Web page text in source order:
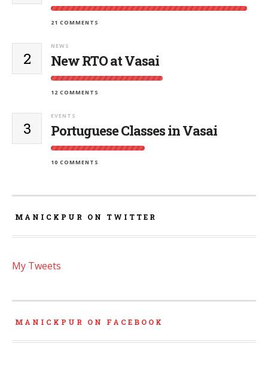
21 COMMENTS
2
NEWS
New RTO at Vasai
12 COMMENTS
3
EVENTS
Portuguese Classes in Vasai
10 COMMENTS
MANICKPUR ON TWITTER
My Tweets
MANICKPUR ON FACEBOOK